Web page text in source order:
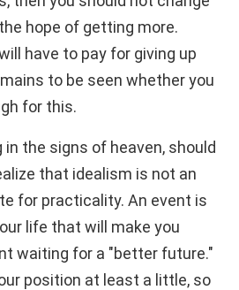
hope of getting more.
have to pay for giving up
to be seen whether you
for this.
in the signs of heaven, should
that idealism is not an
for practicality. An event is
life that will make you
waiting for a "better future."
position at least a little, so